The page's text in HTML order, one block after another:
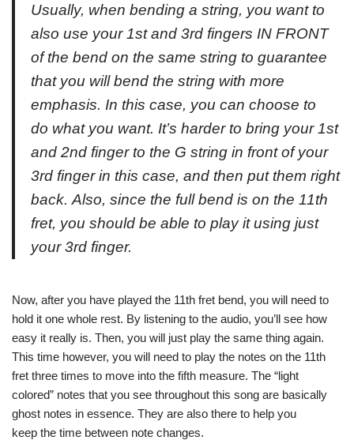
Usually, when bending a string, you want to
also use your 1st and 3rd fingers IN FRONT
of the bend on the same string to guarantee
that you will bend the string with more
emphasis. In this case, you can choose to
do what you want. It’s harder to bring your 1st
and 2nd finger to the G string in front of your
3rd finger in this case, and then put them right
back. Also, since the full bend is on the 11th
fret, you should be able to play it using just
your 3rd finger.
Now, after you have played the 11th fret bend, you will need to
hold it one whole rest. By listening to the audio, you’ll see how
easy it really is. Then, you will just play the same thing again.
This time however, you will need to play the notes on the 11th
fret three times to move into the fifth measure. The “light
colored” notes that you see throughout this song are basically
ghost notes in essence. They are also there to help you
keep the time between note changes.